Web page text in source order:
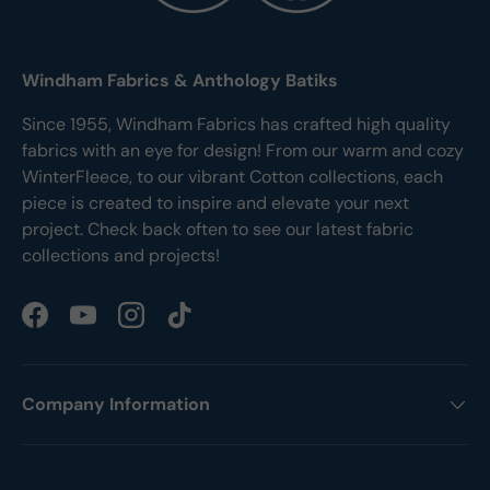
Windham Fabrics & Anthology Batiks
Since 1955, Windham Fabrics has crafted high quality
fabrics with an eye for design! From our warm and cozy
WinterFleece, to our vibrant Cotton collections, each
piece is created to inspire and elevate your next
project. Check back often to see our latest fabric
collections and projects!
FacebookYouTubeInstagramTikTok
Company Information